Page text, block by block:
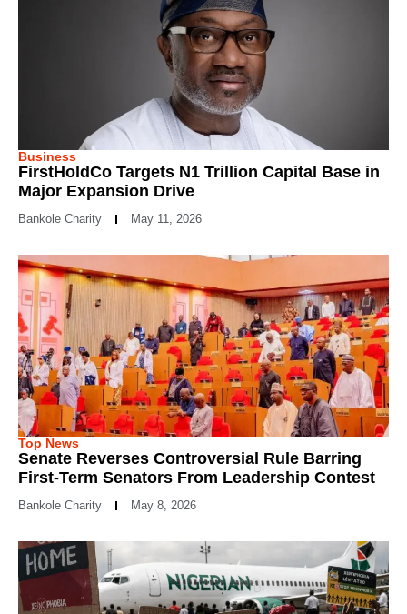
Business
FirstHoldCo Targets N1 Trillion Capital Base in
Major Expansion Drive
Bankole Charity May 11, 2026
Top News
Senate Reverses Controversial Rule Barring
First-Term Senators From Leadership Contest
Bankole Charity May 8, 2026